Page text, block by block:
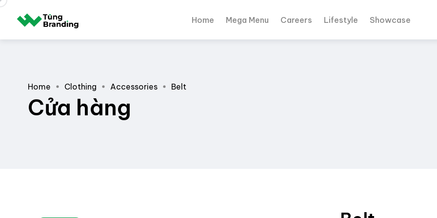
Home Mega Menu Careers Lifestyle Showcase
Home Clothing Accessories Belt
Cửa hàng